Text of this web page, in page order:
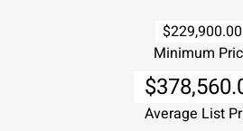
$229,900.00
Minimum
Average List